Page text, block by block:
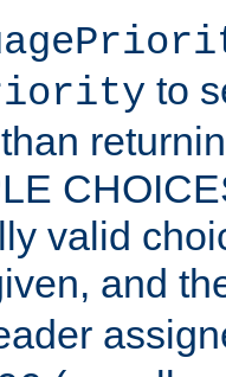
to
valid
and